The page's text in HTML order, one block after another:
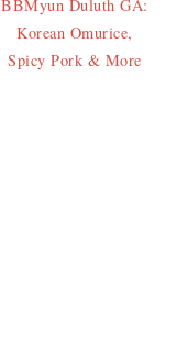
BBMyun Duluth GA:
Korean Omurice,
Spicy Pork & More